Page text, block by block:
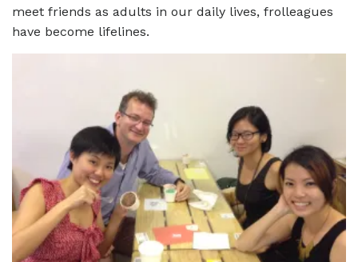
meet friends as adults in our daily lives, frolleagues
have become lifelines.